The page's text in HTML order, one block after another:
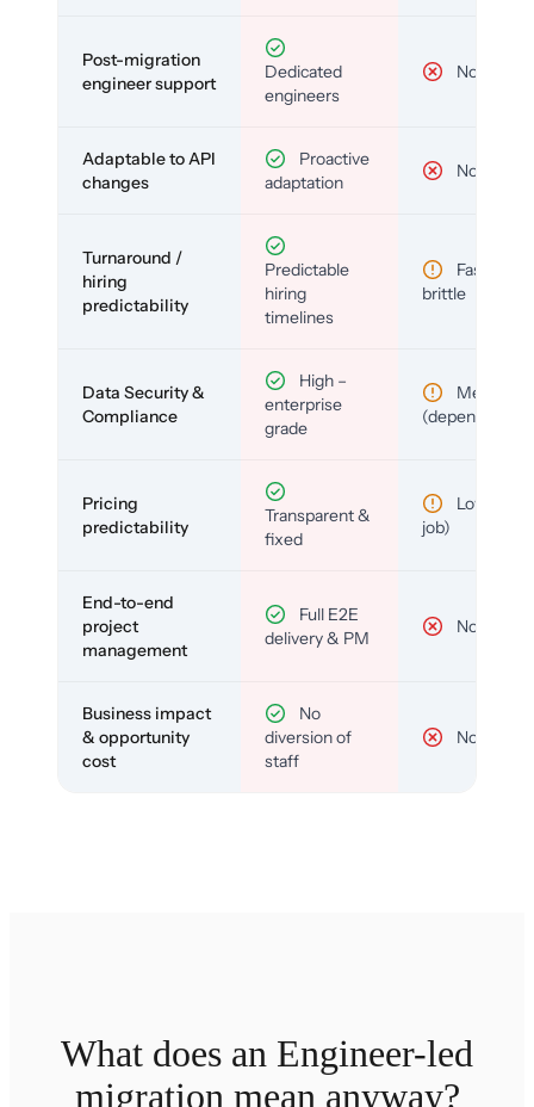
Post-migration
engineer support
Dedicated
engineers
No
Adaptable to API
changes
Proactive
adaptation
No
Turnaround /
hiring
predictability
Predictable
hiring
timelines
Fast but
brittle
Data Security &
Compliance
High –
enterprise
grade
Medium
(depends)
Pricing
predictability
Transparent &
fixed
Low (per-
job)
End-to-end
project
management
Full E2E
delivery & PM
No
Business impact
& opportunity
cost
No
diversion of
staff
No
What does an Engineer-led
migration mean anyway?